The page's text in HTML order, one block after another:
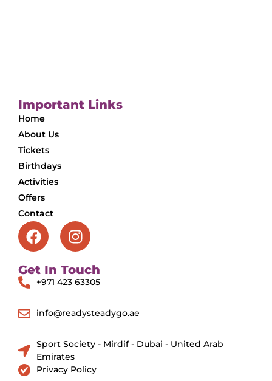
Important Links
Home
About Us
Tickets
Birthdays
Activities
Offers
Contact
Get In Touch
+971 423 63305
info@readysteadygo.ae
Sport Society - Mirdif - Dubai - United Arab
Emirates
Privacy Policy